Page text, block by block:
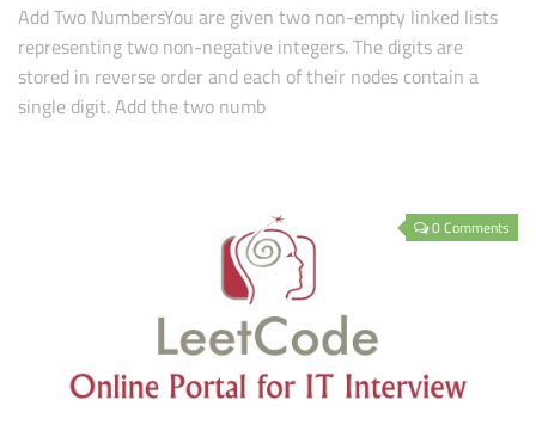
Add Two NumbersYou are given two non-empty linked lists
representing two non-negative integers. The digits are
stored in reverse order and each of their nodes contain a
single digit. Add the two numb
0 Comments